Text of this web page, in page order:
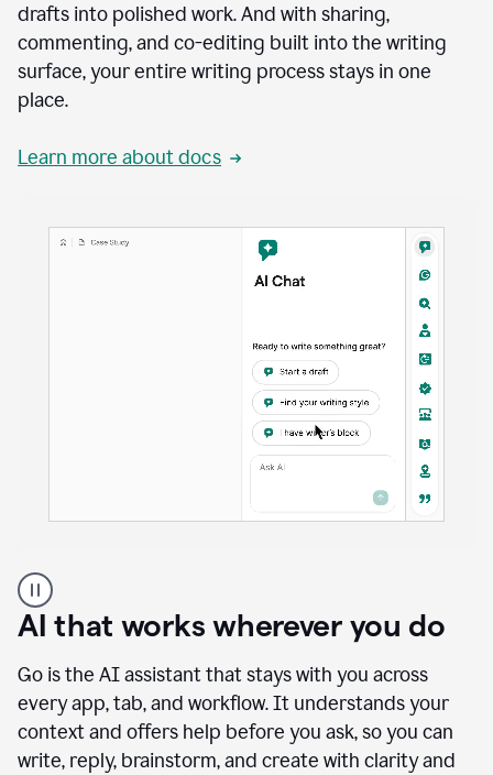
drafts into polished work. And with sharing,
commenting, and co-editing built into the writing
surface, your entire writing process stays in one
place.
Learn more about docs
user
using
Docs
access
agents
AI that works wherever you do
Go is the AI assistant that stays with you across
every app, tab, and workflow. It understands your
context and offers help before you ask, so you can
write, reply, brainstorm, and create with clarity and